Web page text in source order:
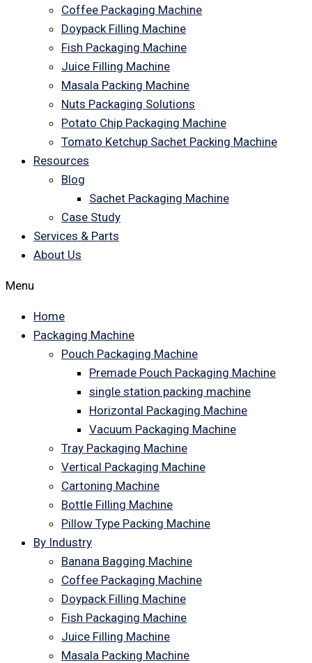
Coffee Packaging Machine
Doypack Filling Machine
Fish Packaging Machine
Juice Filling Machine
Masala Packing Machine
Nuts Packaging Solutions
Potato Chip Packaging Machine
Tomato Ketchup Sachet Packing Machine
Resources
Blog
Sachet Packaging Machine
Case Study
Services & Parts
About Us
Menu
Home
Packaging Machine
Pouch Packaging Machine
Premade Pouch Packaging Machine
single station packing machine
Horizontal Packaging Machine
Vacuum Packaging Machine
Tray Packaging Machine
Vertical Packaging Machine
Cartoning Machine
Bottle Filling Machine
Pillow Type Packing Machine
By Industry
Banana Bagging Machine
Coffee Packaging Machine
Doypack Filling Machine
Fish Packaging Machine
Juice Filling Machine
Masala Packing Machine